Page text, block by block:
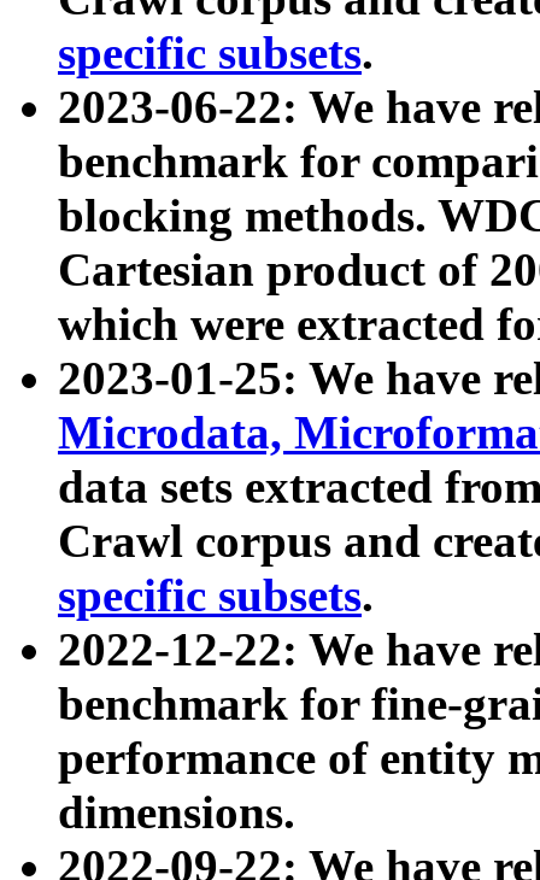
specific subsets.
2023-06-22: We have
benchmark for
blocking methods.
Cartesian product of
which were extracted
2023-01-25: We have
Microdata,
data sets extracted
Crawl corpus and
specific subsets.
2022-12-22: We have
benchmark for fine-
performance of entity
dimensions.
2022-09-22: We have